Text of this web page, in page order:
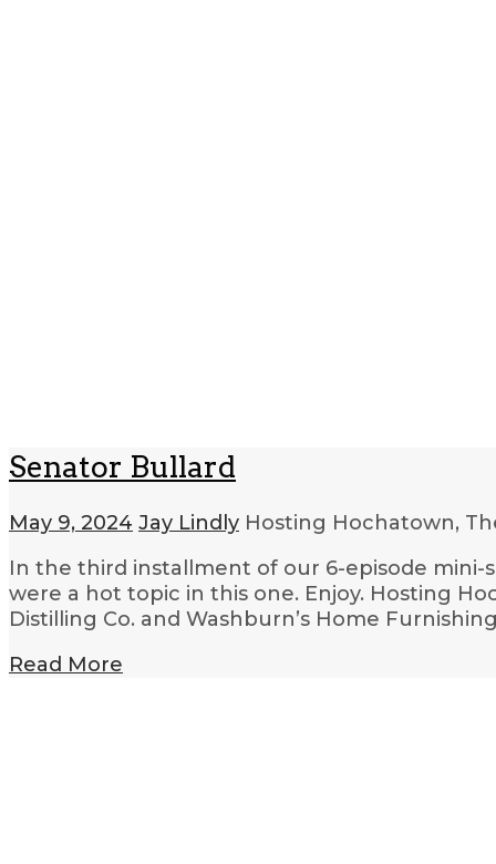
Senator Bullard
May 9, 2024 Jay Lindly Hosting Hochatown,
In the third installment of our 6-episode mini-
were a hot topic in this one. Enjoy. Hosting
Distilling Co. and Washburn’s Home
Read More